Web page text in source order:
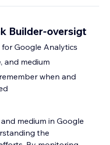
Builder-oversigt
Google Analytics
and medium
when and
medium in Google
the